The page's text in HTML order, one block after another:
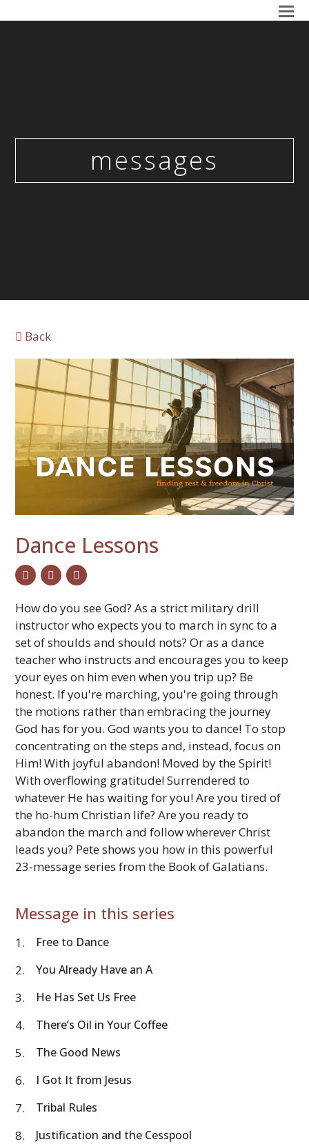
messages
Back
Dance Lessons
twitterfacebook
email
How do you see God? As a strict military drill
instructor who expects you to march in sync to a
set of shoulds and should nots? Or as a dance
teacher who instructs and encourages you to keep
your eyes on him even when you trip up? Be
honest. If you're marching, you're going through
the motions rather than embracing the journey
God has for you. God wants you to dance! To stop
concentrating on the steps and, instead, focus on
Him! With joyful abandon! Moved by the Spirit!
With overflowing gratitude! Surrendered to
whatever He has waiting for you! Are you tired of
the ho-hum Christian life? Are you ready to
abandon the march and follow wherever Christ
leads you? Pete shows you how in this powerful
23-message series from the Book of Galatians.
Message in this series
1. Free to Dance
2. You Already Have an A
3. He Has Set Us Free
4. There’s Oil in Your Coffee
5. The Good News
6. I Got It from Jesus
7. Tribal Rules
8. Justification and the Cesspool